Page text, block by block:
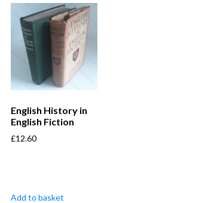
English History in
English Fiction
£12.60
Add to basket